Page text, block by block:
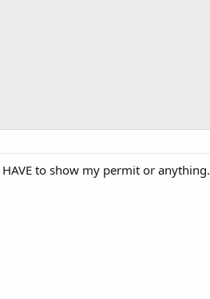
to show my permit or anything.